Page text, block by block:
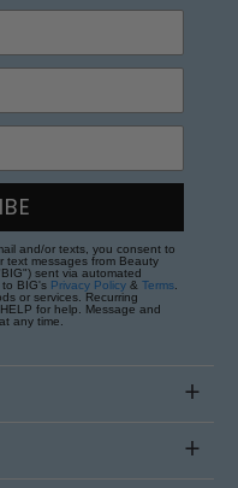
and/or texts, you consent to
text messages from Beauty
sent via automated
to BIG's Privacy Policy & Terms.
or services. Recurring
for help. Message and
any time.